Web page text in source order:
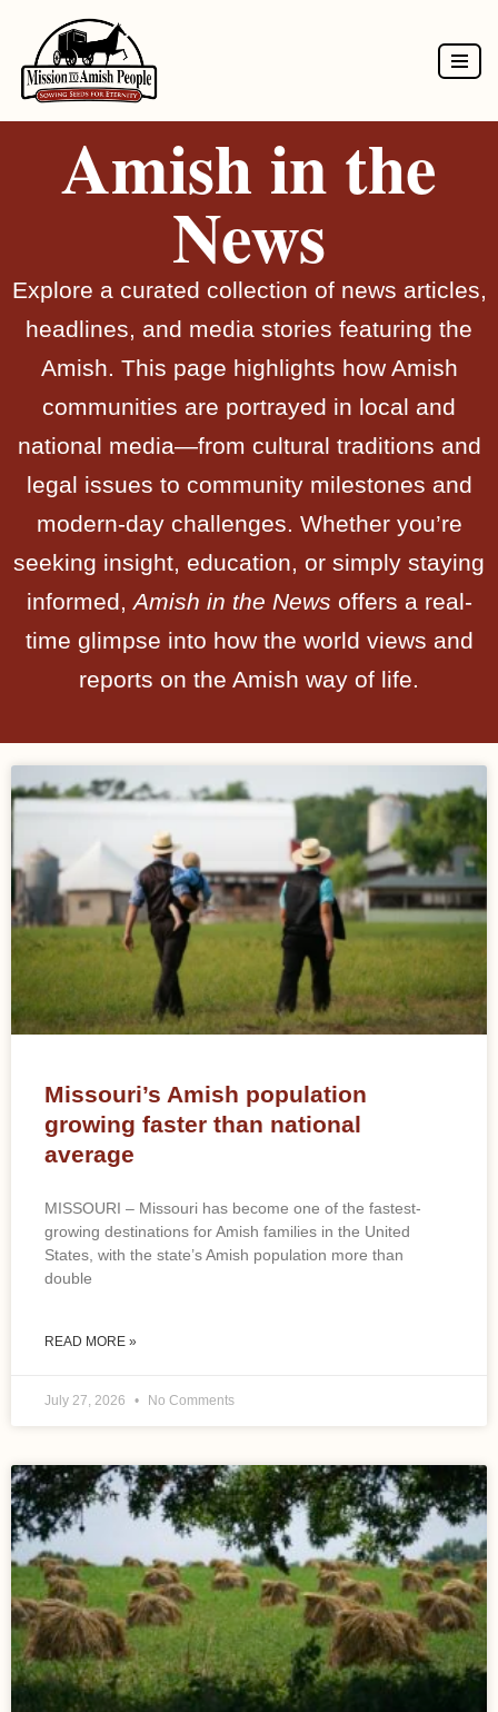
Skip
to
contentAmish in the
News
Explore a curated collection of news articles,
headlines, and media stories featuring the
Amish. This page highlights how Amish
communities are portrayed in local and
national media—from cultural traditions and
legal issues to community milestones and
modern-day challenges. Whether you’re
seeking insight, education, or simply staying
informed,Amish in the News offers a real-
time glimpse into how the world views and
reports on the Amish way of life.
Missouri’s Amish population
growing faster than national
average
MISSOURI – Missouri has become one of the fastest-
growing destinations for Amish families in the United
States, with the state’s Amish population more than
double
READ MORE »
July 27, 2026 No Comments